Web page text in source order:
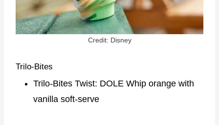
Credit: Disney
Trilo-Bites
Trilo-Bites Twist: DOLE Whip orange with
vanilla soft-serve